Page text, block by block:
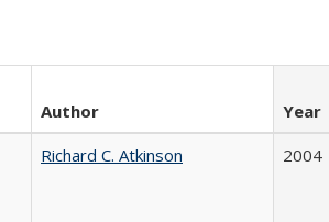
Author Year
Richard C. Atkinson 2004